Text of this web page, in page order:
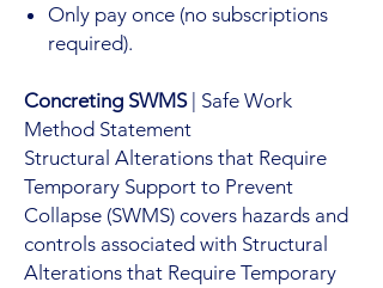
Only pay once (no subscriptions
required).
Concreting SWMS| Safe Work
Method Statement
Structural Alterations that Require
Temporary Support to Prevent
Collapse (SWMS) covers hazards and
controls associated with Structural
Alterations that Require Temporary